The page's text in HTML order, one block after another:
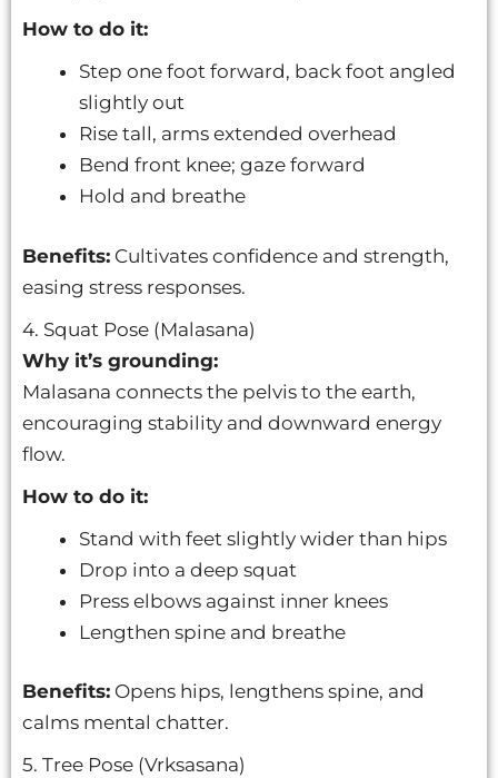
How to do it:
Step one foot forward, back foot angled
slightly out
Rise tall, arms extended overhead
Bend front knee; gaze forward
Hold and breathe
Benefits: Cultivates confidence and strength,
easing stress responses.
4. Squat Pose (Malasana)
Why it’s grounding:
Malasana connects the pelvis to the earth,
encouraging stability and downward energy
flow.
How to do it:
Stand with feet slightly wider than hips
Drop into a deep squat
Press elbows against inner knees
Lengthen spine and breathe
Benefits: Opens hips, lengthens spine, and
calms mental chatter.
5. Tree Pose (Vrksasana)